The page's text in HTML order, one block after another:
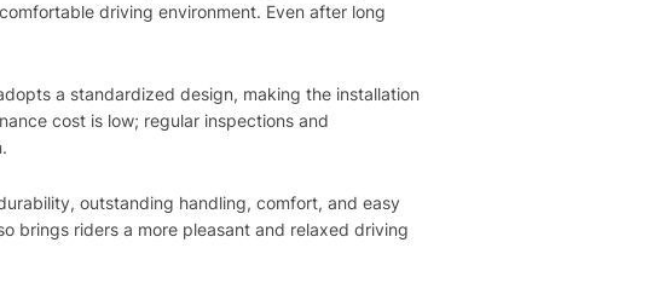
driving environment. Even after long
a standardized design, making the installation
cost is low; regular inspections and
outstanding handling, comfort, and easy
brings riders a more pleasant and relaxed driving